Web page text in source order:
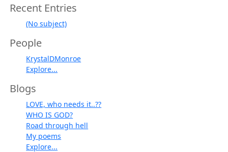
Recent Entries
(No subject)
People
KrystalDMonroe
Explore...
Blogs
LOVE, who needs it..??
WHO IS GOD?
Road through hell
My poems
Explore...